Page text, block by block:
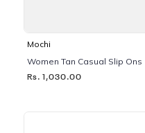
Mochi
Women Tan Casual Slip Ons
Rs. 1,030.00